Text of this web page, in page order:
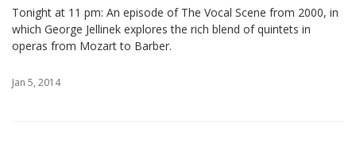
Tonight at 11 pm: An episode of The Vocal Scene from 2000, in
which George Jellinek explores the rich blend of quintets in
operas from Mozart to Barber.
Jan 5, 2014